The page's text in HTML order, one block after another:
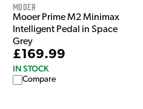
Mooer
Mooer Prime M2 Minimax
Intelligent Pedal in Space
Grey
£169.99
IN STOCK
Compare